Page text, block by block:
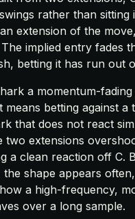
rather than sitting
extension of the
implied entry fades
betting it has run out
a momentum-
means betting against a
that does not react
two extensions
a clean reaction off C.
the shape appears
a high-frequency,
over a long sample.